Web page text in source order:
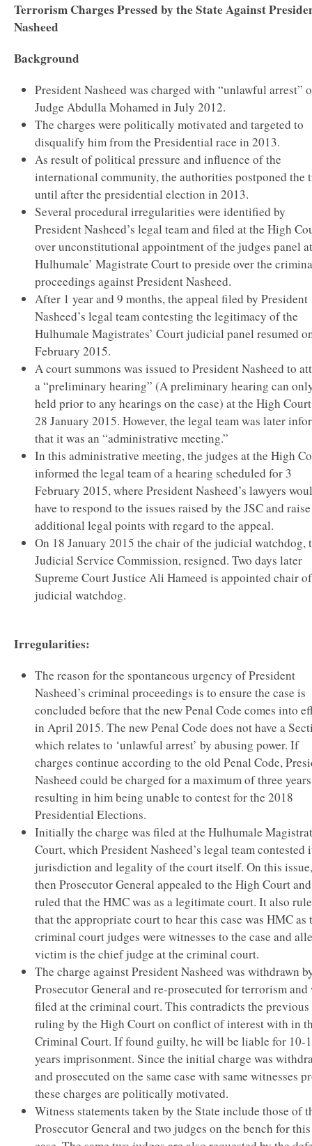
Terrorism Charges Pressed by the State Against
Nasheed
Background
President Nasheed was charged with “unlawful arrest”
Judge Abdulla Mohamed in July 2012.
The charges were politically motivated and targeted to
disqualify him from the Presidential race in 2013.
As result of political pressure and influence of the
international community, the authorities postponed the
until after the presidential election in 2013.
Several procedural irregularities were identified by
President Nasheed’s legal team and filed at the High
over unconstitutional appointment of the judges panel
Hulhumale’ Magistrate Court to preside over the
proceedings against President Nasheed.
After 1 year and 9 months, the appeal filed by President
Nasheed’s legal team contesting the legitimacy of the
Hulhumale Magistrates’ Court judicial panel resumed
February 2015.
A court summons was issued to President Nasheed to
a “preliminary hearing” (A preliminary hearing can
held prior to any hearings on the case) at the High
28 January 2015. However, the legal team was later
that it was an “administrative meeting.”
In this administrative meeting, the judges at the High
informed the legal team of a hearing scheduled for 3
February 2015, where President Nasheed’s lawyers
have to respond to the issues raised by the JSC and raise
additional legal points with regard to the appeal.
On 18 January 2015 the chair of the judicial watchdog,
Judicial Service Commission, resigned. Two days later
Supreme Court Justice Ali Hameed is appointed chair
judicial watchdog.
Irregularities:
The reason for the spontaneous urgency of President
Nasheed’s criminal proceedings is to ensure the case is
concluded before that the new Penal Code comes into
in April 2015. The new Penal Code does not have a
which relates to ‘unlawful arrest’ by abusing power. If
charges continue according to the old Penal Code,
Nasheed could be charged for a maximum of three years
resulting in him being unable to contest for the 2018
Presidential Elections.
Initially the charge was filed at the Hulhumale
Court, which President Nasheed’s legal team contested
jurisdiction and legality of the court itself. On this
then Prosecutor General appealed to the High Court and
ruled that the HMC was as a legitimate court. It also
that the appropriate court to hear this case was HMC as
criminal court judges were witnesses to the case and
victim is the chief judge at the criminal court.
The charge against President Nasheed was withdrawn
Prosecutor General and re-prosecuted for terrorism and
filed at the criminal court. This contradicts the previous
ruling by the High Court on conflict of interest with in
Criminal Court. If found guilty, he will be liable for 10-
years imprisonment. Since the initial charge was
and prosecuted on the same case with same witnesses
these charges are politically motivated.
Witness statements taken by the State include those of
Prosecutor General and two judges on the bench for this